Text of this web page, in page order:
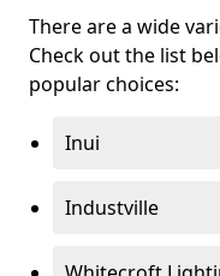
There are a wide
Check out the list
popular choices:
Inui
Industville